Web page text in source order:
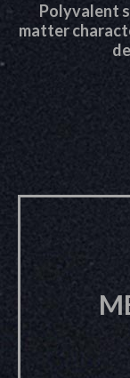
Polyvalent
matter